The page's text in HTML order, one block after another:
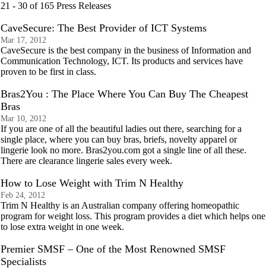
21 - 30 of 165 Press Releases
CaveSecure: The Best Provider of ICT Systems
Mar 17, 2012
CaveSecure is the best company in the business of Information and
Communication Technology, ICT. Its products and services have
proven to be first in class.
Bras2You : The Place Where You Can Buy The Cheapest
Bras
Mar 10, 2012
If you are one of all the beautiful ladies out there, searching for a
single place, where you can buy bras, briefs, novelty apparel or
lingerie look no more. Bras2you.com got a single line of all these.
There are clearance lingerie sales every week.
How to Lose Weight with Trim N Healthy
Feb 24, 2012
Trim N Healthy is an Australian company offering homeopathic
program for weight loss. This program provides a diet which helps one
to lose extra weight in one week.
Premier SMSF – One of the Most Renowned SMSF
Specialists